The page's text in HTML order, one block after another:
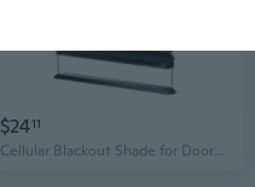
$2411
Cellular Blackout Shade for Door Window Privacy Sun Protections Shade for Car